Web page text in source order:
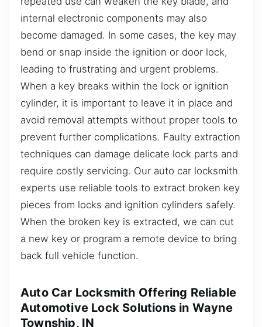
internal electronic components may also
become damaged. In some cases, the key may
bend or snap inside the ignition or door lock,
leading to frustrating and urgent problems.
When a key breaks within the lock or ignition
cylinder, it is important to leave it in place and
avoid removal attempts without proper tools to
prevent further complications. Faulty extraction
techniques can damage delicate lock parts and
require costly servicing. Our auto car locksmith
experts use reliable tools to extract broken key
pieces from locks and ignition cylinders safely.
When the broken key is extracted, we can cut
a new key or program a remote device to bring
back full vehicle function.
Auto Car Locksmith Offering Reliable
Automotive Lock Solutions in Wayne
Township, IN